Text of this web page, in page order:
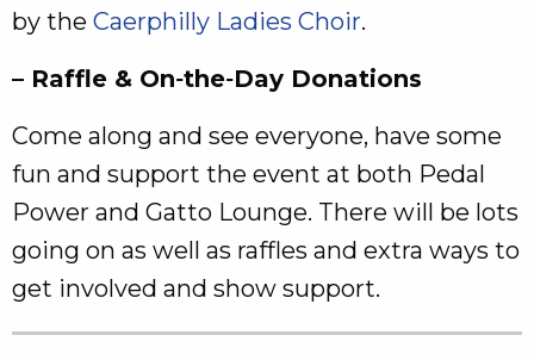
by the Caerphilly Ladies Choir.
– Raffle & On‑the‑Day Donations
Come along and see everyone, have some
fun and support the event at both Pedal
Power and Gatto Lounge. There will be lots
going on as well as raffles and extra ways to
get involved and show support.